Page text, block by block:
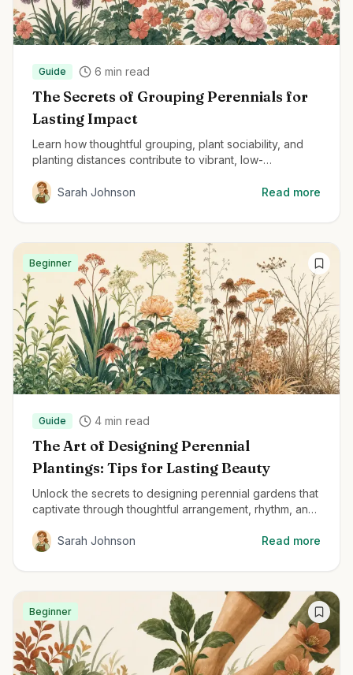
Guide 6 min read
The Secrets of Grouping Perennials for
Lasting Impact
Learn how thoughtful grouping, plant sociability, and
planting distances contribute to vibrant, low-
Sarah Johnson
Read more
Beginner
Guide 4 min read
The Art of Designing Perennial
Plantings: Tips for Lasting Beauty
Unlock the secrets to designing perennial gardens that
captivate through thoughtful arrangement, rhythm, and
Sarah Johnson
Read more
Beginner